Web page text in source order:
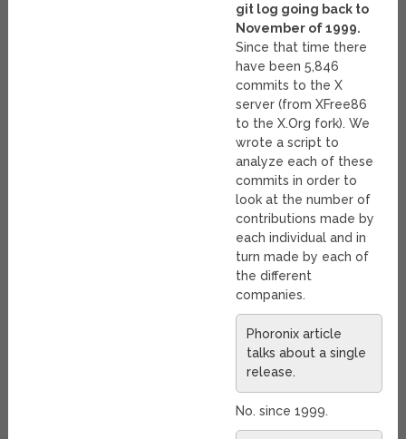
git log going back to
November of 1999.
Since that time there
have been 5,846
commits to the X
server (from XFree86
to the X.Org fork). We
wrote a script to
analyze each of these
commits in order to
look at the number of
contributions made by
each individual and in
turn made by each of
the different
companies.
Phoronix article
talks about a single
release.
No. since 1999.